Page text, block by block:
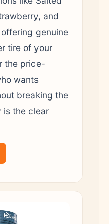
and
genuine
tire of your
the price-
wants
breaking the
is the clear